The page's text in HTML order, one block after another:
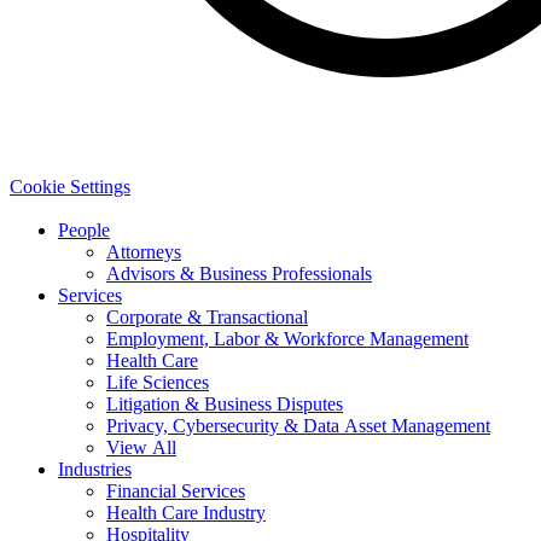
Cookie Settings
People
Attorneys
Advisors & Business Professionals
Services
Corporate & Transactional
Employment, Labor & Workforce Management
Health Care
Life Sciences
Litigation & Business Disputes
Privacy, Cybersecurity & Data Asset Management
View All
Industries
Financial Services
Health Care Industry
Hospitality